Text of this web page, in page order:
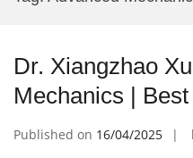
Dr. Xiangzhao
Mechanics |
Published on 16/04/2025